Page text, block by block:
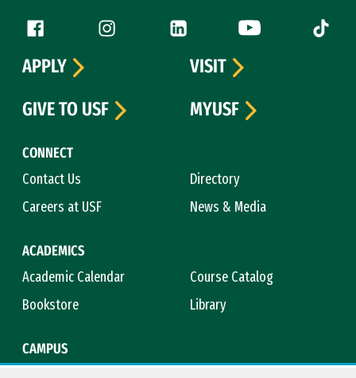
Follow us
Facebook (link is external)
Instagram (link is external)
LinkedIn (link is external)
YouTube (link is
Tiktok
CONNECT
Contact Us
Directory
Careers at USF
News & Media
ACADEMICS
Academic Calendar
Course Catalog
Bookstore
Library
CAMPUS
APPLY
VISIT
GIVE TO USF
MYUSF